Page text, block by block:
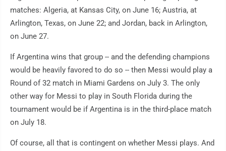
matches: Algeria, at Kansas City, on June 16; Austria, at
Arlington, Texas, on June 22; and Jordan, back in Arlington,
on June 27.
If Argentina wins that group -- and the defending champions
would be heavily favored to do so -- then Messi would play a
Round of 32 match in Miami Gardens on July 3. The only
other way for Messi to play in South Florida during the
tournament would be if Argentina is in the third-place match
on July 18.
Of course, all that is contingent on whether Messi plays. And